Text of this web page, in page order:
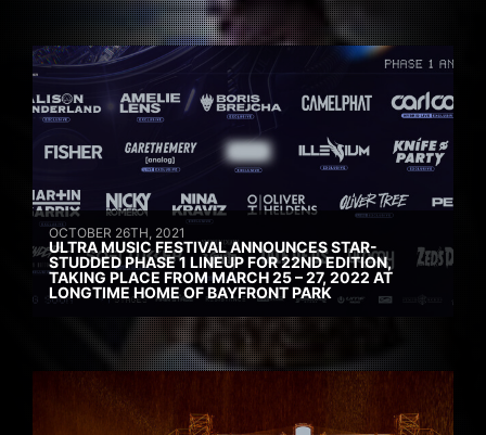
OCTOBER 26TH, 2021
ULTRA MUSIC FESTIVAL ANNOUNCES STAR-
STUDDED PHASE 1 LINEUP FOR 22ND EDITION,
TAKING PLACE FROM MARCH 25 – 27, 2022 AT
LONGTIME HOME OF BAYFRONT PARK